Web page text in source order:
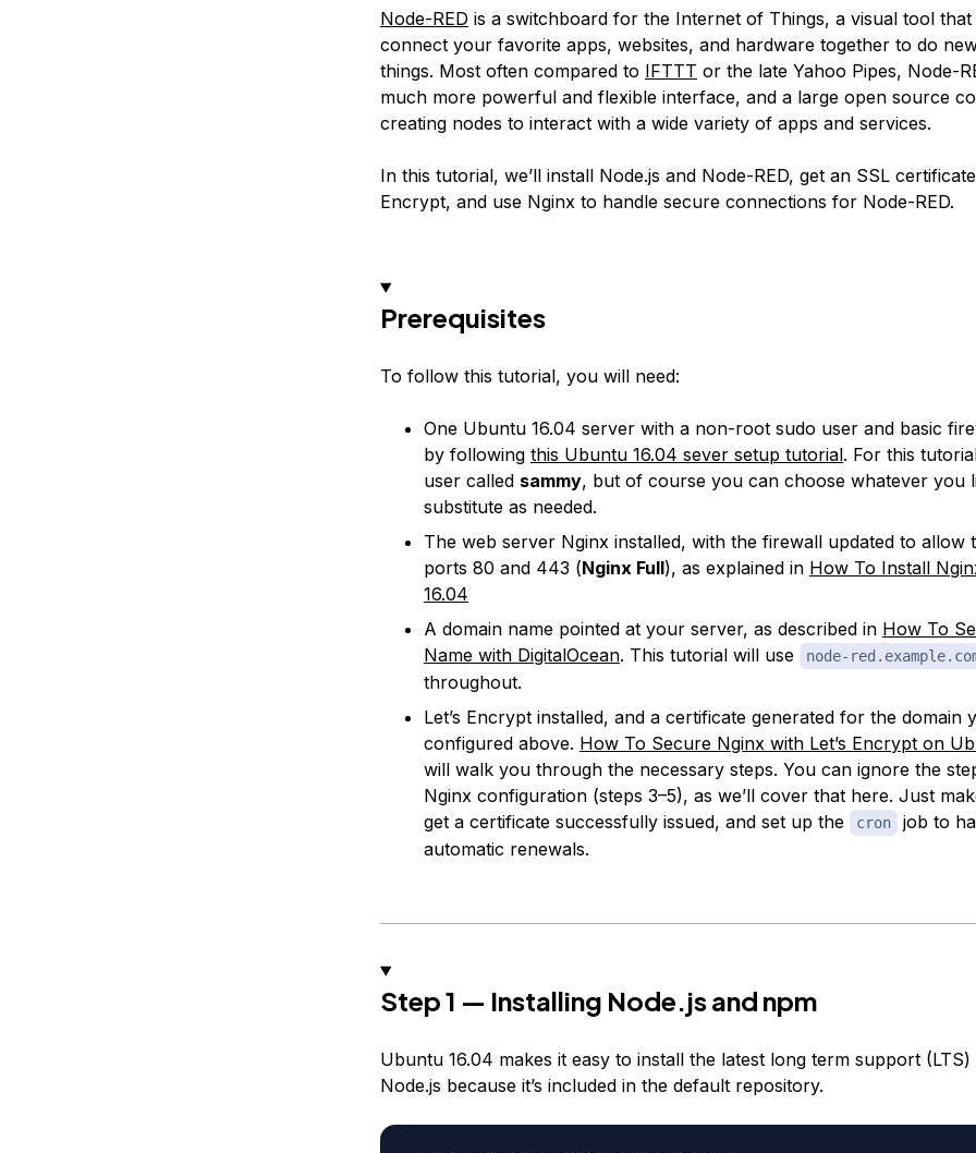
Node-RED is a switchboard for the Internet of Things, a visual tool
connect your favorite apps, websites, and hardware together to do
things. Most often compared to IFTTT or the late Yahoo Pipes, Node-
much more powerful and flexible interface, and a large open source
creating nodes to interact with a wide variety of apps and services.
In this tutorial, we’ll install Node.js and Node-RED, get an SSL
Encrypt, and use Nginx to handle secure connections for Node-RED.
Prerequisites
To follow this tutorial, you will need:
One Ubuntu 16.04 server with a non-root sudo user and basic
by following this Ubuntu 16.04 sever setup tutorial. For this
user called sammy, but of course you can choose whatever you
substitute as needed.
The web server Nginx installed, with the firewall updated to allow
ports 80 and 443 (Nginx Full), as explained in How To Install
16.04
A domain name pointed at your server, as described in How To
Name with DigitalOcean. This tutorial will use node-
throughout.
Let’s Encrypt installed, and a certificate generated for the domain
configured above. How To Secure Nginx with Let’s Encrypt on
will walk you through the necessary steps. You can ignore the
Nginx configuration (steps 3–5), as we’ll cover that here. Just
get a certificate successfully issued, and set up the
cron
job to
automatic renewals.
Step 1 — Installing Node.js and npm
Ubuntu 16.04 makes it easy to install the latest long term support
Node.js because it’s included in the default repository.